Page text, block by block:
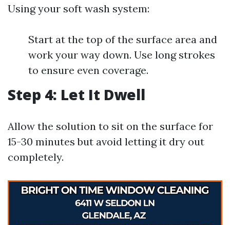
Using your soft wash system:
Start at the top of the surface area and
work your way down. Use long strokes
to ensure even coverage.
Step 4: Let It Dwell
Allow the solution to sit on the surface for
15-30 minutes but avoid letting it dry out
completely.